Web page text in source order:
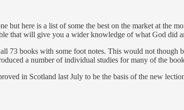
but here is a list of some the best on the market at the
that will give you a wider knowledge of what God did
73 books with some foot notes. This would not though
a number of individual studies for many of the
in Scotland last July to be the basis of the new